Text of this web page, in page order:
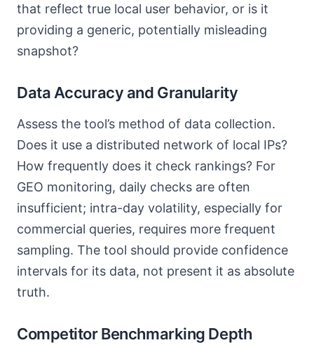
that reflect true local user behavior, or is it
providing a generic, potentially misleading
snapshot?
Data Accuracy and Granularity
Assess the tool’s method of data collection.
Does it use a distributed network of local IPs?
How frequently does it check rankings? For
GEO monitoring, daily checks are often
insufficient; intra-day volatility, especially for
commercial queries, requires more frequent
sampling. The tool should provide confidence
intervals for its data, not present it as absolute
truth.
Competitor Benchmarking Depth